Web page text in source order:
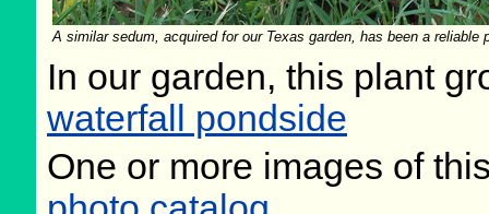
A similar sedum, acquired for our Texas garden, has been a
In our garden, this plant
waterfall pondside
One or more images of